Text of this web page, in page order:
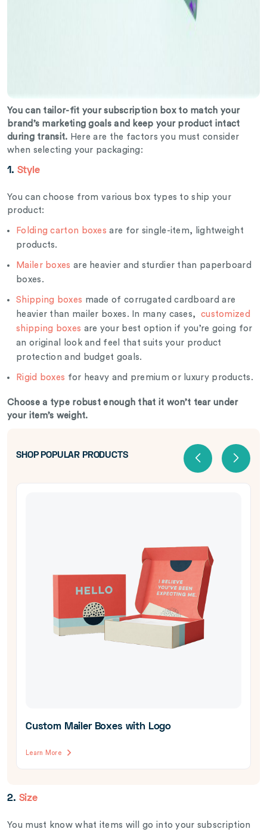
You can tailor-fit your subscription box to match your
brand’s marketing goals and keep your product intact
during transit. Here are the factors you must consider
when selecting your packaging:
1. Style
You can choose from various box types to ship your
product:
Folding carton boxes are for single-item, lightweight
products.
Mailer boxes are heavier and sturdier than paperboard
boxes.
Shipping boxes made of corrugated cardboard are
heavier than mailer boxes. In many cases,
customized
shipping boxes are your best option if you’re going for
an original look and feel that suits your product
protection and budget goals.
Rigid boxes for heavy and premium or luxury products.
Choose a type robust enough that it won’t tear under
your item’s weight.
SHOP POPULAR PRODUCTS
Custom Mailer Boxes with Logo
Learn More
2. Size
You must know what items will go into your subscription